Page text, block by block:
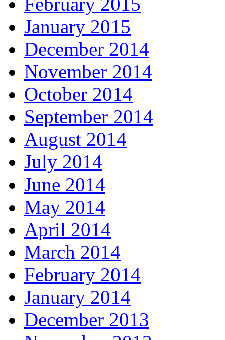
January 2015
December 2014
November 2014
October 2014
September 2014
August 2014
July 2014
June 2014
May 2014
April 2014
March 2014
February 2014
January 2014
December 2013